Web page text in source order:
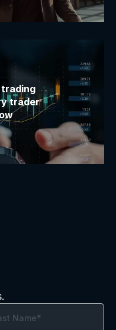
trading
trader